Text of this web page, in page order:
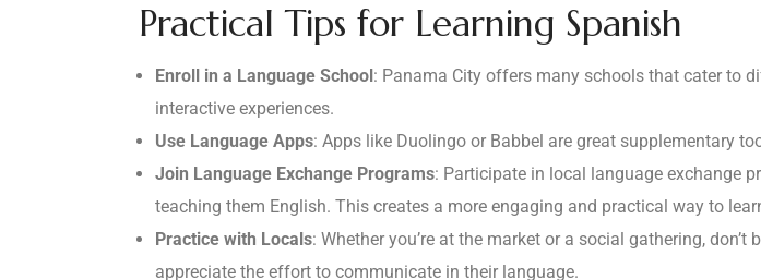
Practical Tips for Learning Spanish
Enroll in a Language School: Panama City offers many schools that cater to
interactive experiences.
Use Language Apps: Apps like Duolingo or Babbel are great supplementary
Join Language Exchange Programs: Participate in local language exchange
teaching them English. This creates a more engaging and practical way to
Practice with Locals: Whether you’re at the market or a social gathering,
appreciate the effort to communicate in their language.